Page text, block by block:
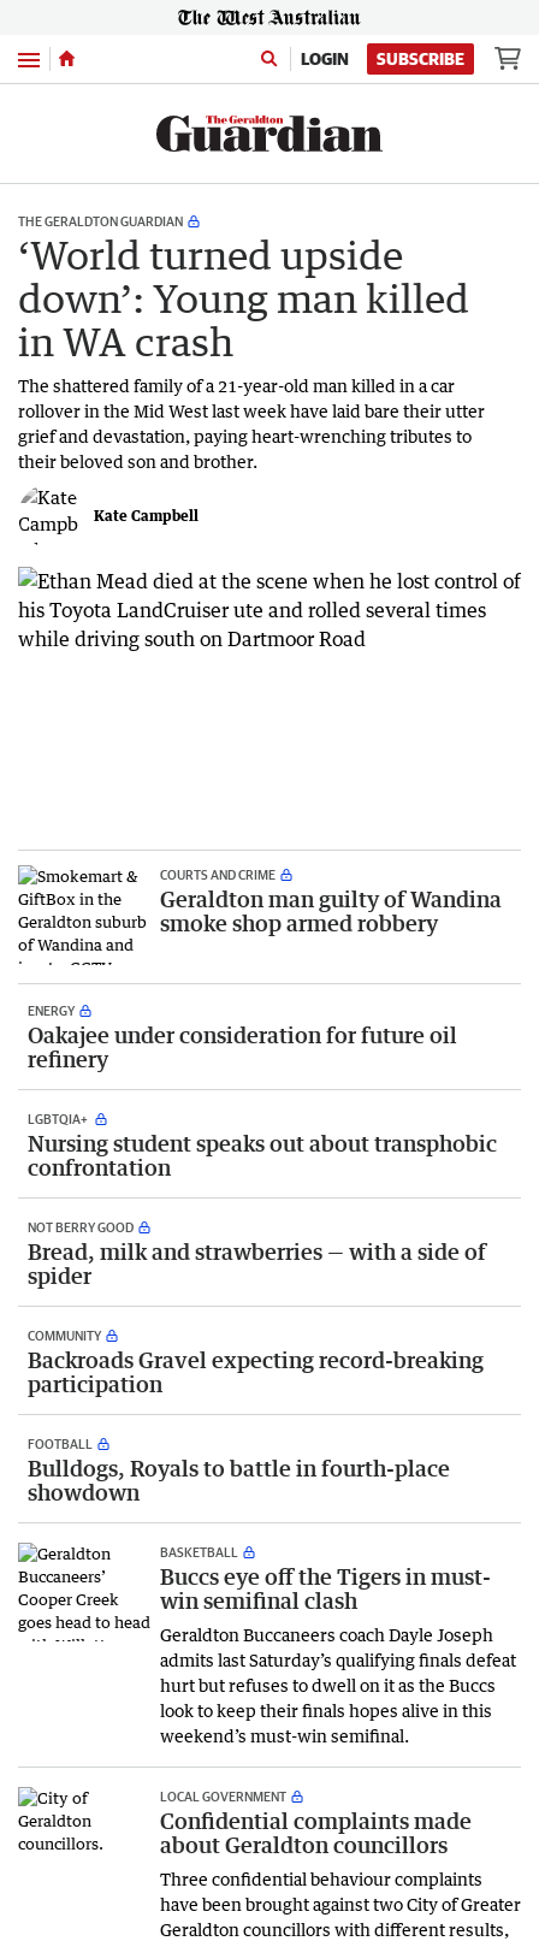
Menu LOGIN SUBSCRIBE
THE GERALDTON GUARDIAN
‘World turned upside
down’: Young man killed
in WA crash
The shattered family of a 21-year-old man killed in a car
rollover in the Mid West last week have laid bare their utter
grief and devastation, paying heart-wrenching tributes to
their beloved son and brother.
Kate Campbell
COURTS AND CRIME
Geraldton man guilty of Wandina
smoke shop armed robbery
ENERGY
Oakajee under consideration for future oil
refinery
LGBTQIA+
Nursing student speaks out about transphobic
confrontation
NOT BERRY GOOD
Bread, milk and strawberries — with a side of
spider
COMMUNITY
Backroads Gravel expecting record-breaking
participation
FOOTBALL
Bulldogs, Royals to battle in fourth-place
showdown
BASKETBALL
Buccs eye off the Tigers in must-
win semifinal clash
Geraldton Buccaneers coach Dayle Joseph
admits last Saturday’s qualifying finals defeat
hurt but refuses to dwell on it as the Buccs
look to keep their finals hopes alive in this
weekend’s must-win semifinal.
LOCAL GOVERNMENT
Confidential complaints made
about Geraldton councillors
Three confidential behaviour complaints
have been brought against two City of Greater
Geraldton councillors with different results,